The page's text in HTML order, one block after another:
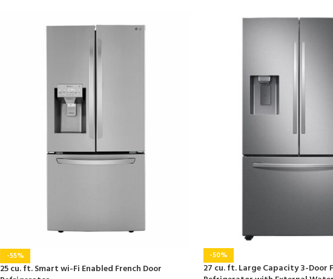
-55%
25 cu. ft. Smart wi-Fi Enabled French Door
-50%
27 cu. ft. Large Capacity 3-Door